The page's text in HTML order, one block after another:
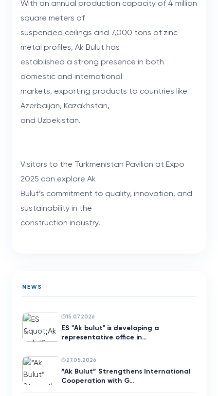
With an annual production capacity of 4 million
square meters of
suspended ceilings and 7,000 tons of zinc
metal profiles, Ak Bulut has
established a strong presence in both
domestic and international
markets, exporting products to countries like
Azerbaijan, Kazakhstan,
and Uzbekistan.
Visitors to the Turkmenistan Pavilion at Expo
2025 can explore Ak
Bulut’s commitment to quality, innovation, and
sustainability in the
construction industry.
NEWS
15.07.2026
ES "Ak bulut" is developing a
representative office in…
27.05.2026
“Ak Bulut” Strengthens International
Cooperation with G…